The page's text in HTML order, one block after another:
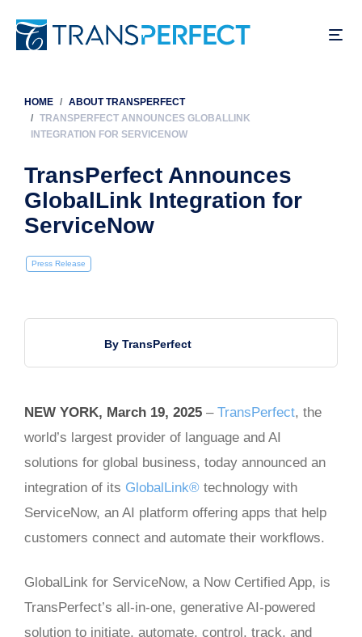
to
Breadcrumb
HOME
ABOUT TRANSPERFECT
TRANSPERFECT ANNOUNCES GLOBALLINK
INTEGRATION FOR SERVICENOW
TransPerfect Announces
GlobalLink Integration for
ServiceNow
Press Release
NEW YORK, March 19, 2025 – TransPerfect, the
world’s largest provider of language and AI
solutions for global business, today announced an
integration of its GlobalLink® technology with
ServiceNow, an AI platform offering apps that help
customers connect and automate their workflows.
GlobalLink for ServiceNow, a Now Certified App, is
TransPerfect’s all-in-one, generative AI-powered
solution to initiate, automate, control, track, and
By TransPerfect